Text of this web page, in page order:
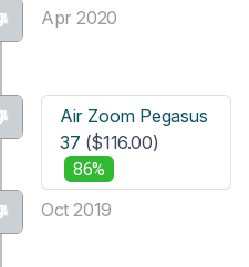
Apr 2020
Air Zoom Pegasus
37 ($116.00)
86%
Oct 2019